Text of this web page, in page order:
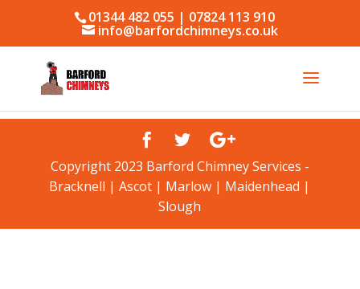
01344 482 055 | 07824 113 910
info@barfordchimneys.co.uk
Copyright 2023 Barford Chimney Services -
Bracknell | Ascot | Marlow | Maidenhead |
Slough